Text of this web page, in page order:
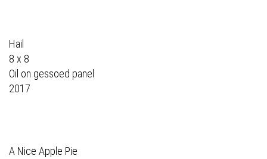
Hail
8 x 8
Oil on gessoed panel
2017
A Nice Apple Pie